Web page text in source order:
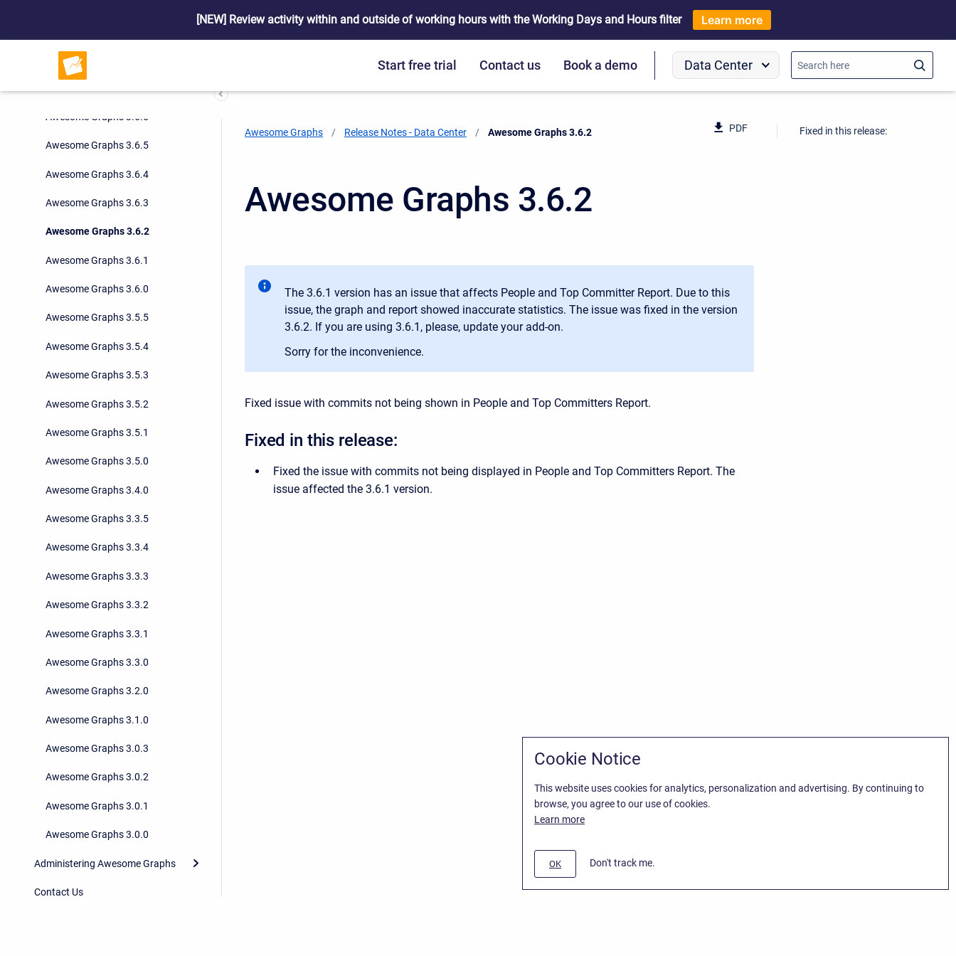
[NEW] Review activity within and outside of working hours with the Working Days and Hours filter Learn more
Start free trial Contact us Book a demo Data Center
Awesome Graphs 3.6.8
Awesome Graphs 3.6.6
Awesome Graphs 3.6.5
Awesome Graphs 3.6.4
Awesome Graphs 3.6.3
Awesome Graphs 3.6.2
Awesome Graphs 3.6.1
Awesome Graphs 3.6.0
Awesome Graphs 3.5.5
Awesome Graphs 3.5.4
Awesome Graphs 3.5.3
Awesome Graphs 3.5.2
Awesome Graphs 3.5.1
Awesome Graphs 3.5.0
Awesome Graphs 3.4.0
Awesome Graphs 3.3.5
Awesome Graphs 3.3.4
Awesome Graphs 3.3.3
Awesome Graphs 3.3.2
Awesome Graphs 3.3.1
Awesome Graphs 3.3.0
Awesome Graphs 3.2.0
Awesome Graphs 3.1.0
Awesome Graphs 3.0.3
Awesome Graphs 3.0.2
Awesome Graphs 3.0.1
Awesome Graphs 3.0.0
Administering Awesome Graphs
Contact Us
Awesome Graphs Release Notes - Data Center Current:
Awesome Graphs 3.6.2 PDF
Awesome Graphs 3.6.2
The 3.6.1 version has an issue that affects People and Top Committer Report. Due to this
issue, the graph and report showed inaccurate statistics. The issue was fixed in the version
3.6.2. If you are using 3.6.1, please, update your add-on.
Sorry for the inconvenience.
Fixed issue with commits not being shown in People and Top Committers Report.
Fixed in this release:
Fixed the issue with commits not being displayed in People and Top Committers Report. The
issue affected the 3.6.1 version.
Fixed in this release:
Cookie Notice
This website uses cookies for analytics, personalization and advertising. By continuing to
browse, you agree to our use of cookies.
Learn more
OK Don't track me.